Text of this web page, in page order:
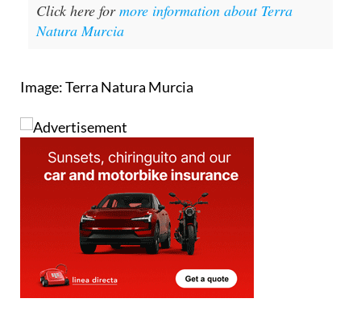
Click here formore information about Terra
Natura Murcia
Image: Terra Natura Murcia